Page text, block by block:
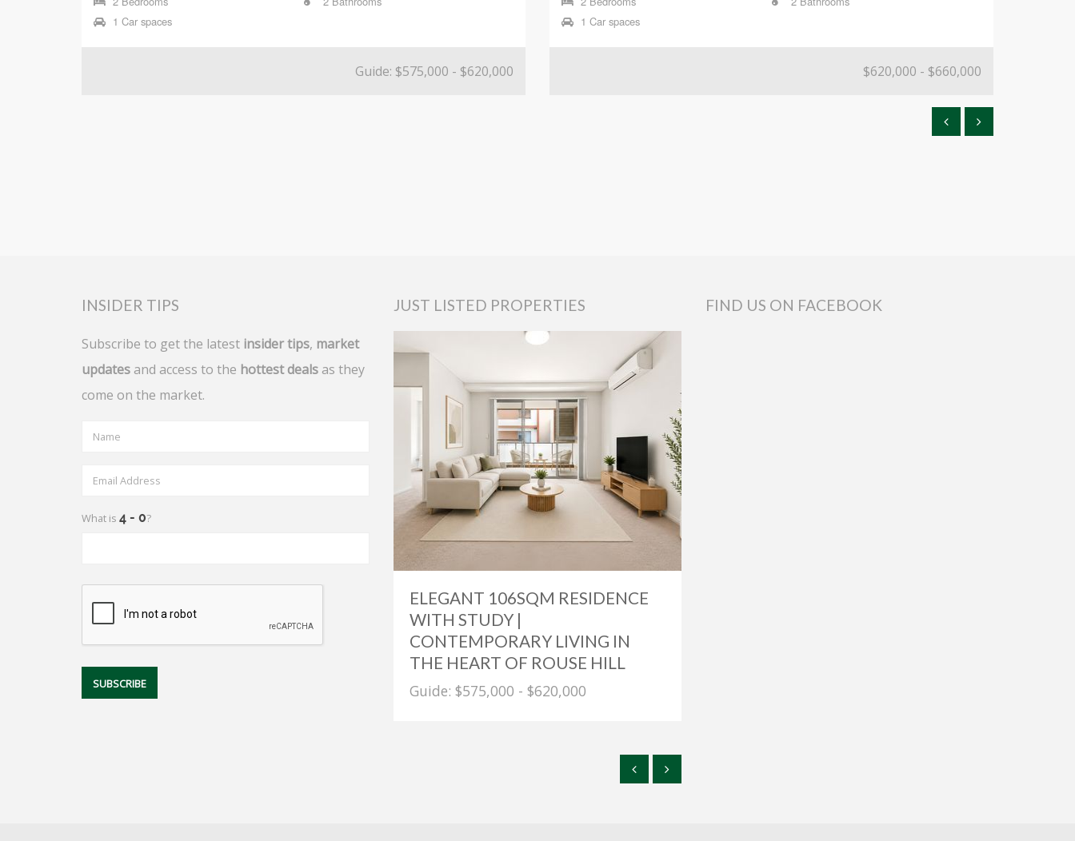
1 Car spaces
Guide: $575,000 - $620,000
1 Car spaces
$620,000 - $660,000
INSIDER TIPS
Subscribe to get the latest insider tips, market
updates and access to the hottest deals as they
come on the market.
What is ?
JUST LISTED PROPERTIES
ELEGANT 106SQM RESIDENCE
WITH STUDY |
CONTEMPORARY LIVING IN
THE HEART OF ROUSE HILL
Guide: $575,000 - $620,000
FIND US ON FACEBOOK